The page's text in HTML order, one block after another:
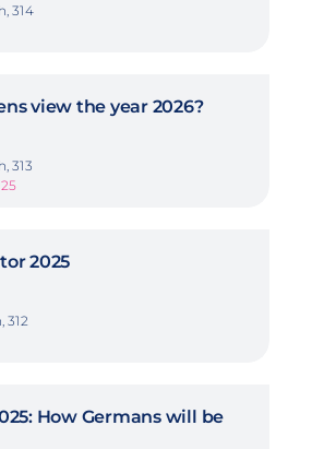
314
view the year 2026?
313
2025
312
How Germans will be